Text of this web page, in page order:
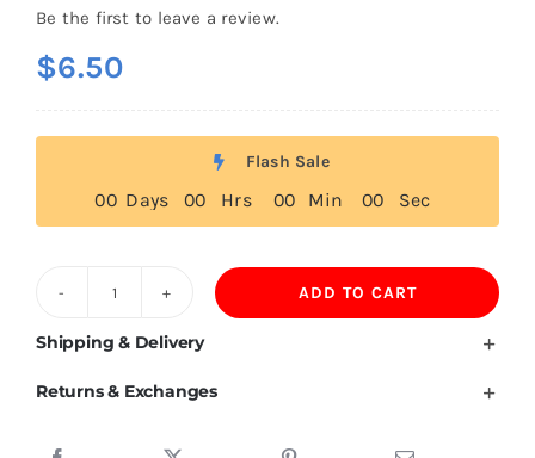
Be the first to leave a review.
$6.50
Flash Sale
00 Days 00 Hrs 00 Min 00 Sec
States
ADD TO CART
Shipping & Delivery
Returns & Exchanges